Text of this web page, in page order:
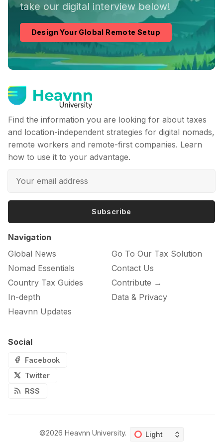
take our digital interview below!
Design Your Global Remote Setup
Find the information you are looking for about taxes
and location-independent strategies for digital nomads,
remote workers and remote-first companies. Learn
how to use it to your advantage.
Subscribe
Navigation
Global News
Nomad Essentials
Country Tax Guides
In-depth
Heavnn Updates
Go To Our Tax Solution
Contact Us
Contribute →
Data & Privacy
Social
Facebook
Twitter
RSS
©2026 Heavnn University.